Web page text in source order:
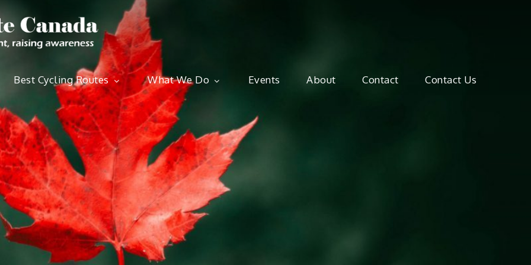
Ride for Climate Canada
Best Cycling Routes What We Do Events About Contact Contact Us